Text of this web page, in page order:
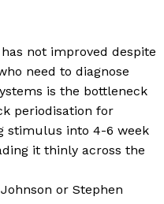
not improved despite
need to diagnose
is the bottleneck
periodisation for
stimulus into 4-6 week
it thinly across the
or Stephen